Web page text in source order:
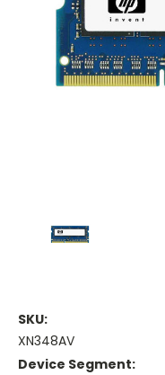
SKU:
XN348AV
Device Segment: